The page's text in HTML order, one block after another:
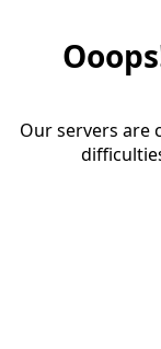
Our servers are